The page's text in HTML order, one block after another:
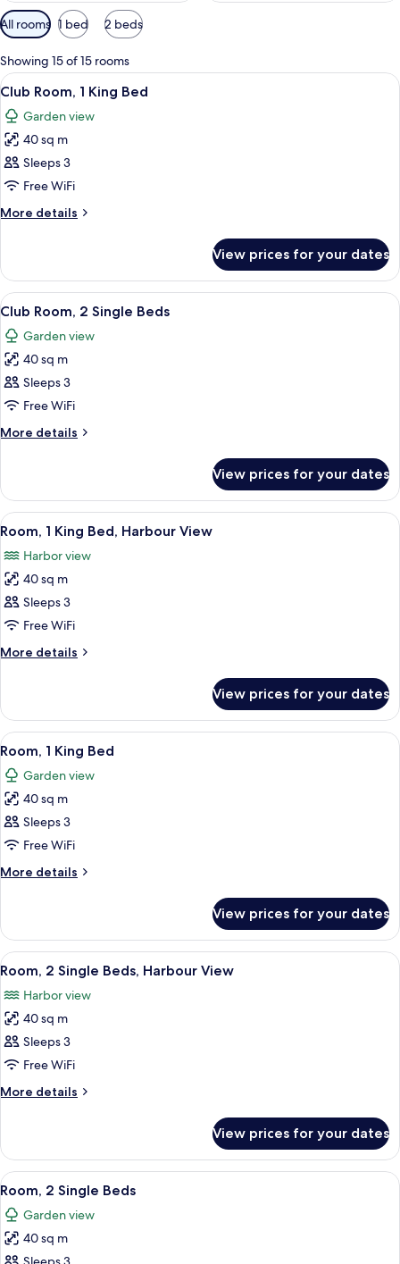
Available
filters
for
rooms
All rooms 1 bed 2 beds
Showing 15 of 15 rooms
View
all
photos
for
Club
Room,
1
King
A modern hotel room with a large
11
Club Room, 1 King Bed
Garden view
40 sq m
Sleeps 3
Free WiFi
More details
More
Room,
King
View prices for your dates
View
all
photos
for
Club
Room,
2
Single
A hotel room with two beds, a desk
11
Club Room, 2 Single Beds
Garden view
40 sq m
Sleeps 3
Free WiFi
More details
More
Room,
Single
View prices for your dates
View
all
photos
for
Room,
1
King
Bed,
View
A modern hotel room with a large
5
Room, 1 King Bed, Harbour View
Harbor view
40 sq m
Sleeps 3
Free WiFi
More details
More
1
King
Bed,
View
View prices for your dates
View
all
photos
for
Room,
1
King
Bed
A modern hotel room with a large
5
Room, 1 King Bed
Garden view
40 sq m
Sleeps 3
Free WiFi
More details
More
1
King
Bed
View prices for your dates
View
all
photos
for
Room,
2
Single
Beds,
View
A hotel room with a bed, a desk with
5
Room, 2 Single Beds, Harbour View
Harbor view
40 sq m
Sleeps 3
Free WiFi
More details
More
2
Single
Beds,
View
View prices for your dates
View
all
photos
for
A hotel room with two beds, a desk
5
Room, 2 Single Beds
Garden view
40 sq m